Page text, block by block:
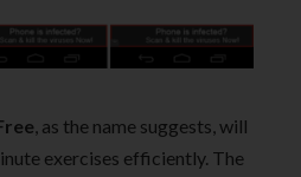
, as the name suggests, will
exercises efficiently. The